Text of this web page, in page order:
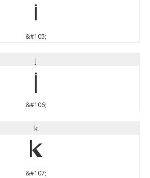
i
&#105;
j
j
&#106;
k
k
&#107;